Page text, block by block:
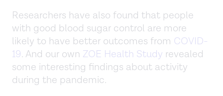
Researchers have also found that people
with good blood sugar control are more
likely to have better outcomes from COVID-
19. And our own ZOE Health Study revealed
some interesting findings about activity
during the pandemic.